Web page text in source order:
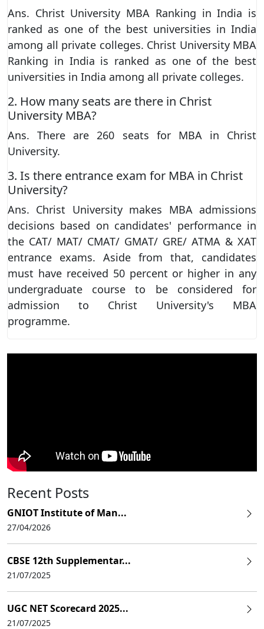
Ans. Christ University MBA Ranking in India is
ranked as one of the best universities in India
among all private colleges. Christ University MBA
Ranking in India is ranked as one of the best
universities in India among all private colleges.
2. How many seats are there in Christ
University MBA?
Ans. There are 260 seats for MBA in Christ
University.
3. Is there entrance exam for MBA in Christ
University?
Ans. Christ University makes MBA admissions
decisions based on candidates' performance in
the CAT/ MAT/ CMAT/ GMAT/ GRE/ ATMA & XAT
entrance exams. Aside from that, candidates
must have received 50 percent or higher in any
undergraduate course to be considered for
admission to Christ University's MBA
programme.
Recent Posts
GNIOT Institute of Man...
27/04/2026
CBSE 12th Supplementar...
21/07/2025
UGC NET Scorecard 2025...
21/07/2025